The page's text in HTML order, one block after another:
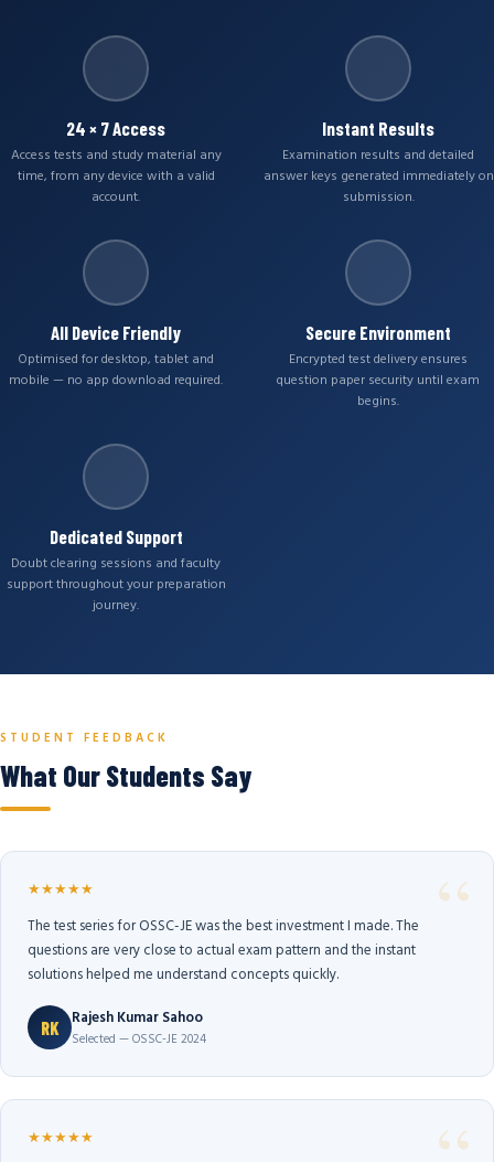
24 × 7 Access
Access tests and study material any
time, from any device with a valid
account.
Instant Results
Examination results and detailed
answer keys generated immediately on
submission.
All Device Friendly
Optimised for desktop, tablet and
mobile — no app download required.
Secure Environment
Encrypted test delivery ensures
question paper security until exam
begins.
Dedicated Support
Doubt clearing sessions and faculty
support throughout your preparation
journey.
STUDENT FEEDBACK
What Our Students Say
★★★★★
The test series for OSSC-JE was the best investment I made. The
questions are very close to actual exam pattern and the instant
solutions helped me understand concepts quickly.
RK Rajesh Kumar Sahoo
Selected — OSSC-JE 2024
★★★★★